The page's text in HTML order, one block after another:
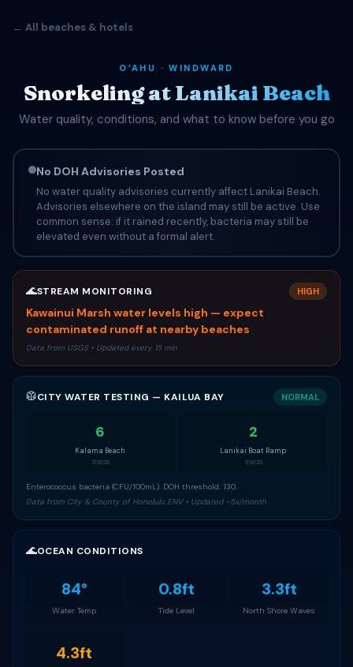
← All beaches & hotels
OʻAHU · WINDWARD
Snorkeling at Lanikai Beach
Water quality, conditions, and what to know before you go
No DOH Advisories Posted
No water quality advisories currently affect Lanikai Beach.
Advisories elsewhere on the island may still be active. Use
common sense: if it rained recently, bacteria may still be
elevated even without a formal alert.
🌊STREAM MONITORING HIGH
Kawainui Marsh water levels high — expect
contaminated runoff at nearby beaches
Data from USGS • Updated every 15 min
🥼CITY WATER TESTING — KAILUA BAY NORMAL
6
Kalama Beach
7/31/26
2
Lanikai Boat Ramp
7/31/26
Enterococcus bacteria (CFU/100mL). DOH threshold: 130.
Data from City & County of Honolulu ENV • Updated ~5x/month
🌊OCEAN CONDITIONS
84°
Water Temp
0.8ft
Tide Level
3.3ft
North Shore Waves
4.3ft